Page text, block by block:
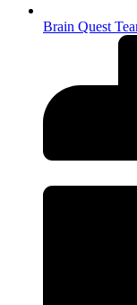
Brain Quest